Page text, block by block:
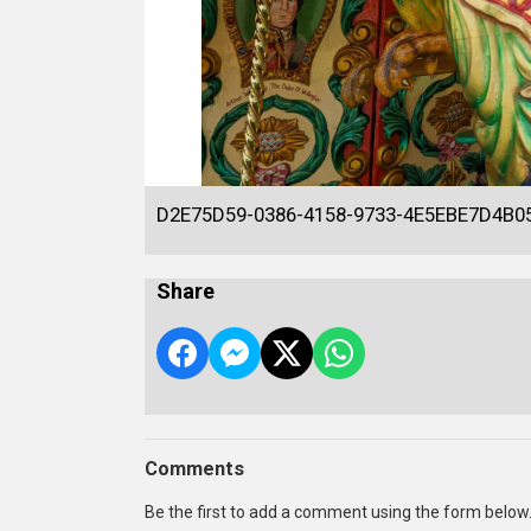
D2E75D59-0386-4158-9733-
Share
Comments
Be the first to add a comment using the form below.